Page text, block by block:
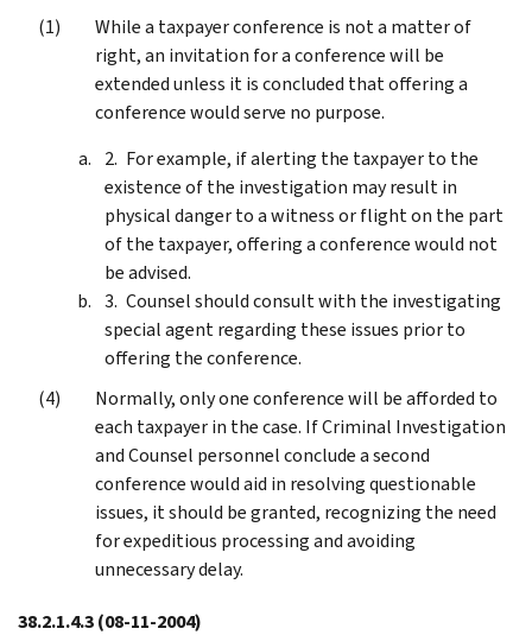
While a taxpayer conference is not a matter of
right, an invitation for a conference will be
extended unless it is concluded that offering a
conference would serve no purpose.
For example, if alerting the taxpayer to the
existence of the investigation may result in
physical danger to a witness or flight on the part
of the taxpayer, offering a conference would not
be advised.
Counsel should consult with the investigating
special agent regarding these issues prior to
offering the conference.
Normally, only one conference will be afforded to
each taxpayer in the case. If Criminal Investigation
and Counsel personnel conclude a second
conference would aid in resolving questionable
issues, it should be granted, recognizing the need
for expeditious processing and avoiding
unnecessary delay.
38.2.1.4.3(08-11-2004)